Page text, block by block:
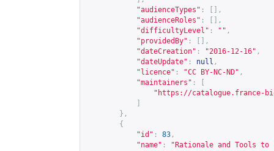
"audienceTypes" :
[],
"audienceRoles" :
[],
"difficultyLevel" : "" ,
"providedBy" :
[],
"dateCreation" : "2016-12-16" ,
"dateUpdate" : null ,
"licence" : "CC BY-NC-ND" ,
"maintainers" :
" https://catalogue.france-
},
{
"id" : 83 ,
"name" :
"Rationale and Tools to